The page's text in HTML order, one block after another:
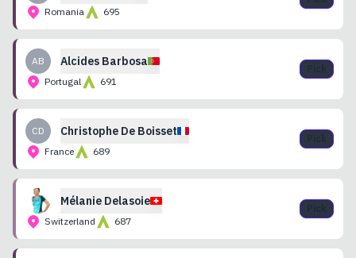
Romania 695
AB Alcides Barbosa
Portugal 691
CD Christophe De Boisset
France 689
Mélanie Delasoie
Switzerland 687